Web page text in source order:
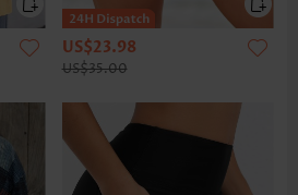
US$23.98
US$35.00